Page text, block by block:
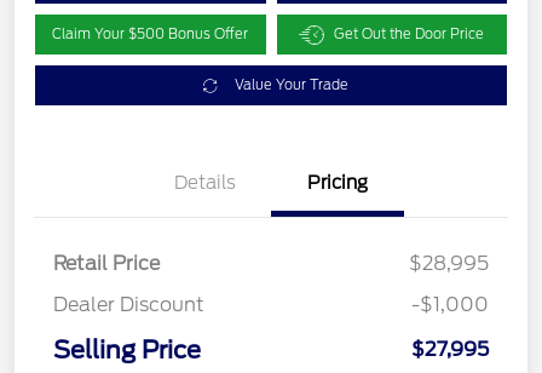
Claim Your $500 Bonus Offer Get Out the Door Price
Value Your Trade
Details Pricing
Retail Price
$28,995
Dealer Discount
-$1,000
Selling Price $27,995